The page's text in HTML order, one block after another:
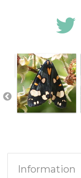
Information